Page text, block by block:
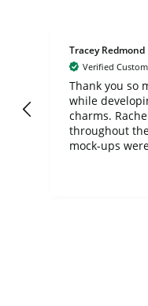
Tracey Redmond
Verified
Thank you so
while
charms.
throughout
mock-ups
forward to